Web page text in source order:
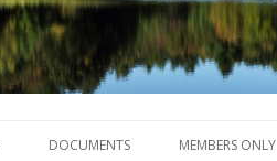
DOCUMENTS MEMBERS ONLY